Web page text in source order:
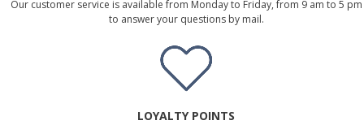
Our customer service is available from Monday to Friday, from 9 am to 5 pm
to answer your questions by mail.
LOYALTY POINTS